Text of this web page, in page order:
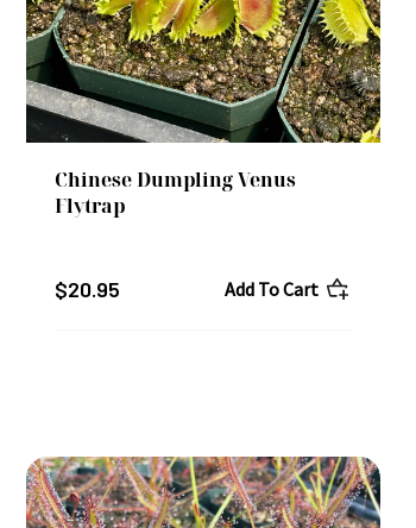
Chinese Dumpling Venus
Flytrap
$20.95 Add To Cart